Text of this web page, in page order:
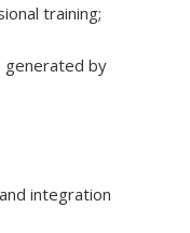
training;
generated by
integration